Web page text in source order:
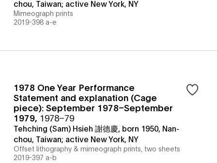
chou, Taiwan; active New York, NY
Mimeograph prints
2019-398 a-e
1978 One Year Performance
Statement and explanation (Cage
piece): September 1978–September
1979, 1978–79
Tehching (Sam) Hsieh 謝德慶, born 1950, Nan-
chou, Taiwan; active New York, NY
Offset lithography & mimeograph prints, two sheets
2019-397 a-b